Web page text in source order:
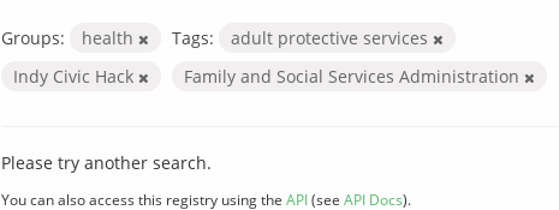
Groups: health Tags:
adult protective services
Indy Civic Hack
Family and Social Services Administration
Please try another search.
You can also access this registry using the API(see API Docs).